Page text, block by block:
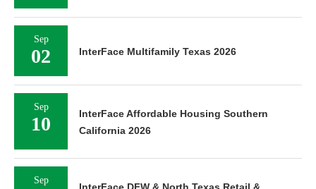
Sep
02 InterFace Multifamily Texas 2026
Sep
10
InterFace Affordable Housing Southern
California 2026
Sep